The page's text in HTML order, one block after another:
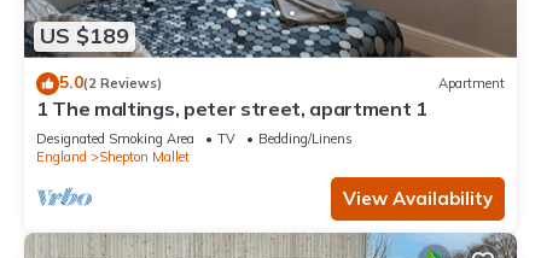
US $189
5.0(2 Reviews) Apartment
1 The maltings, peter street, apartment 1
Designated Smoking Area TV
Bedding/Linens
England
Shepton Mallet
View Availability